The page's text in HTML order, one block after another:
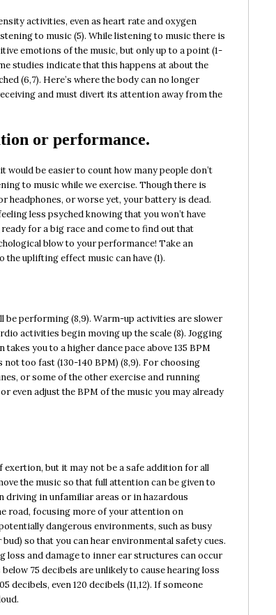
activities, even as heart rate and oxygen
to music (5). While listening to music there is
emotions of the music, but only up to a point (1-
studies indicate that this happens at about the
(6,7). Here’s where the body can no longer
and must divert its attention away from the
or performance.
would be easier to count how many people don’t
to music while we exercise. Though there is
headphones, or worse yet, your battery is dead.
less psyched knowing that you won’t have
for a big race and come to find out that
blow to your performance! Take an
uplifting effect music can have (1).
be performing (8,9). Warm-up activities are slower
activities begin moving up the scale (8). Jogging
you to a higher dance pace above 135 BPM
too fast (130-140 BPM) (8,9). For choosing
or some of the other exercise and running
even adjust the BPM of the music you may already
exertion, but it may not be a safe addition for all
the music so that full attention can be given to
driving in unfamiliar areas or in hazardous
road, focusing more of your attention on
dangerous environments, such as busy
so that you can hear environmental safety cues.
loss and damage to inner ear structures can occur
75 decibels are unlikely to cause hearing loss
decibels, even 120 decibels (11,12). If someone